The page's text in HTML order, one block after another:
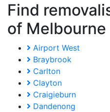
Find
of Melbourne
Airport West
Braybrook
Carlton
Clayton
Craigieburn
Dandenong